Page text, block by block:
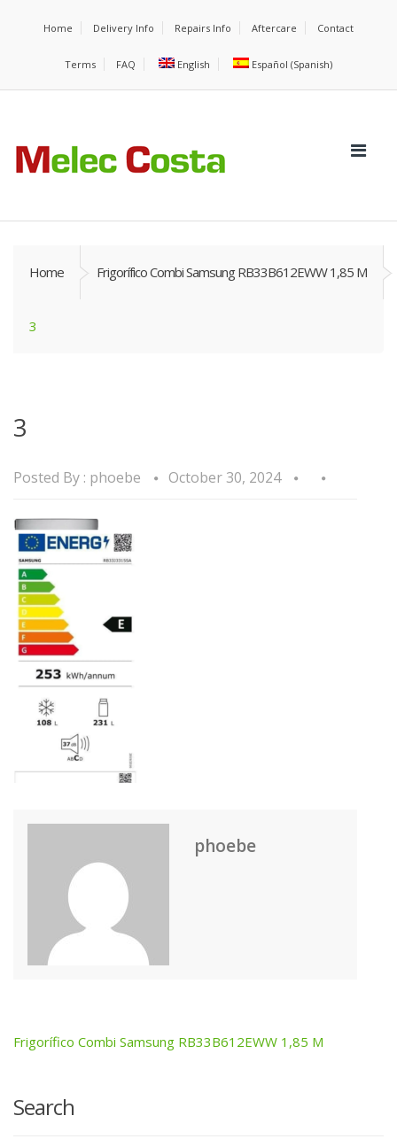
Home Delivery Info Repairs Info Aftercare Contact
Terms FAQ English Español (Spanish)
Home Frigorífico Combi Samsung RB33B612EWW 1,85 M
3
3
Posted By : phoebe October 30, 2024
phoebe
Post
navigation
Frigorífico Combi Samsung RB33B612EWW 1,85 M
Search